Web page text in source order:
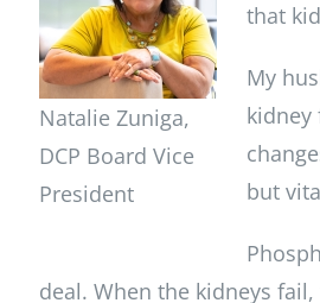
Natalie Zuniga,
DCP Board Vice
President
that
My
kidney
but
deal. When the kidneys